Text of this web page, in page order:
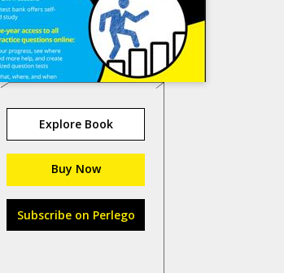
Explore Book
Buy Now
Subscribe on Perlego